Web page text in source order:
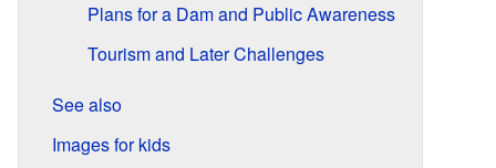
Plans for a Dam and Public Awareness
Tourism and Later Challenges
See also
Images for kids